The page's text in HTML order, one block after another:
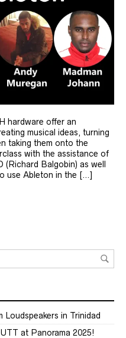
hardware offer an
musical ideas, turning
taking them onto the
with the assistance of
(Richard Balgobin) as well
use Ableton in the […]
Loudspeakers in Trinidad
at Panorama 2025!